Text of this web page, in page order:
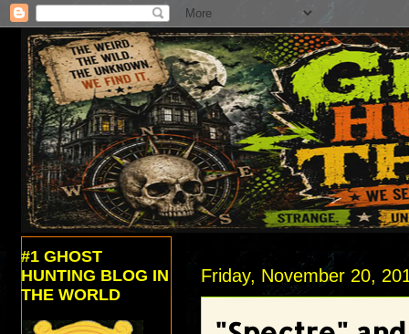
Friday, November 20,
#1 GHOST
HUNTING BLOG IN
THE WORLD